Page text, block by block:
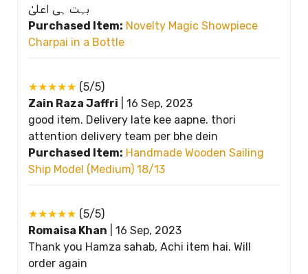
بہت ہی اعلیٰ
Purchased Item: Novelty Magic Showpiece
Charpai in a Bottle
★★★★★ (5/5)
Zain Raza Jaffri
16 Sep, 2023
good item. Delivery late kee aapne. thori
attention delivery team per bhe dein
Purchased Item: Handmade Wooden Sailing
Ship Model (Medium) 18/13
★★★★★ (5/5)
Romaisa Khan
16 Sep, 2023
Thank you Hamza sahab, Achi item hai. Will
order again